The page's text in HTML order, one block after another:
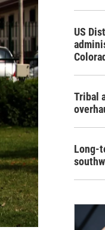
US
Tribal
Long-